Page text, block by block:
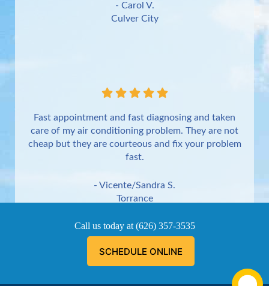
- Carol V.
Culver City
Fast appointment and fast diagnosing and taken
care of my air conditioning problem. They are not
cheap but they are courteous and fix your problem
fast.
- Vicente/Sandra S.
Torrance
Call us today at (626) 357-3535
SCHEDULE ONLINE